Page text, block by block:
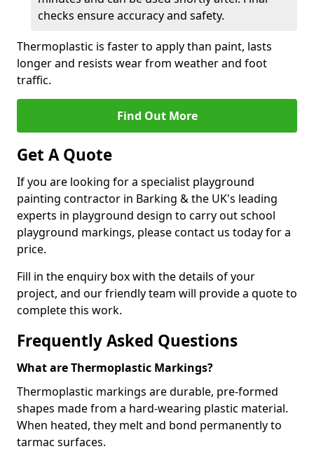
checks ensure accuracy and safety.
Thermoplastic is faster to apply than paint, lasts
longer and resists wear from weather and foot
traffic.
Find Out More
Get A Quote
If you are looking for a specialist playground
painting contractor in Barking & the UK's leading
experts in playground design to carry out school
playground markings, please contact us today for a
price.
Fill in the enquiry box with the details of your
project, and our friendly team will provide a quote to
complete this work.
Frequently Asked Questions
What are Thermoplastic Markings?
Thermoplastic markings are durable, pre-formed
shapes made from a hard-wearing plastic material.
When heated, they melt and bond permanently to
tarmac surfaces.